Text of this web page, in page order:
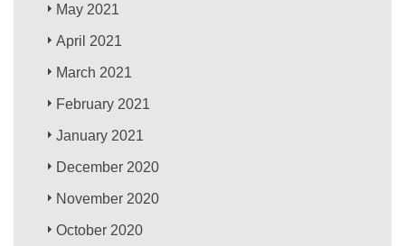
May 2021
April 2021
March 2021
February 2021
January 2021
December 2020
November 2020
October 2020